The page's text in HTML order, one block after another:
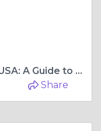
Buy Flavor Hot Sauces in the USA: A Guide to Bold and Unique Heat
Share